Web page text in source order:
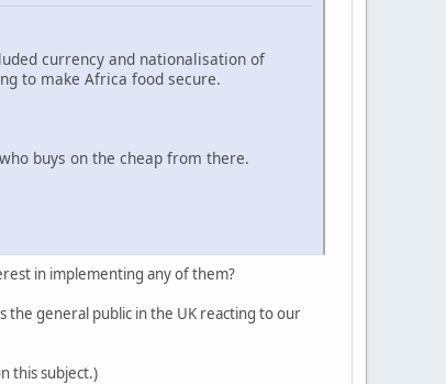
currency and nationalisation of
to make Africa food secure.
buys on the cheap from there.
in implementing any of them?
the general public in the UK reacting to our
this subject.)